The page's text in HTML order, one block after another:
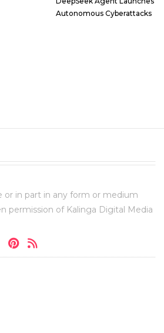
Autonomous Cyberattacks
or in part in any form or medium
permission of Kalinga Digital Media